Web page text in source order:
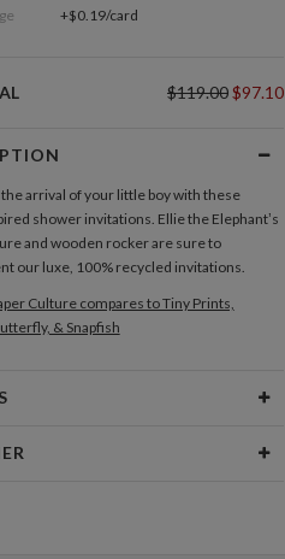
+$0.19/card
$119.00$97.10
arrival of your little boy with these
shower invitations. Ellie the Elephant’s
and wooden rocker are sure to
our luxe, 100% recycled invitations.
Culture compares to Tiny Prints,
& Snapfish